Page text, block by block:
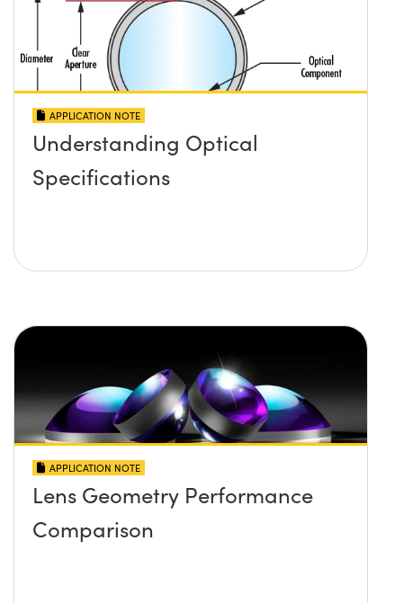
APPLICATION NOTE
Understanding Optical
Specifications
APPLICATION NOTE
Lens Geometry Performance
Comparison